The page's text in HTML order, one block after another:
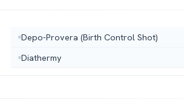
Depo-Provera (Birth Control Shot)
Diathermy